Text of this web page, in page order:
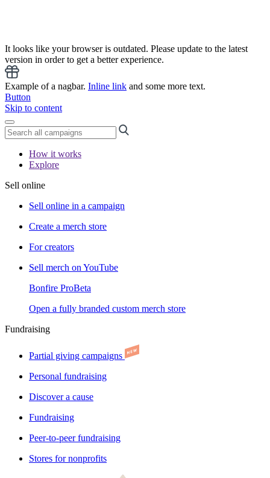
It looks like your browser is outdated. Please update to the latest
version in order to get a better experience.
Example of a nagbar. Inline link and some more text.
Button
Skip to content
How it works
Explore
Sell online
Sell online in a campaign
Create a merch store
For creators
Sell merch on YouTube
Bonfire ProBeta
Open a fully branded custom merch store
Fundraising
Partial giving campaigns
Personal fundraising
Discover a cause
Fundraising
Peer-to-peer fundraising
Stores for nonprofits